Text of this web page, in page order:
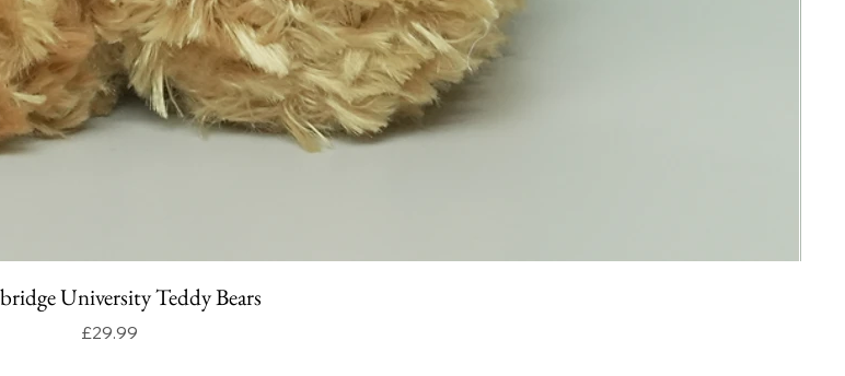
University Teddy Bears
Price
£29.99